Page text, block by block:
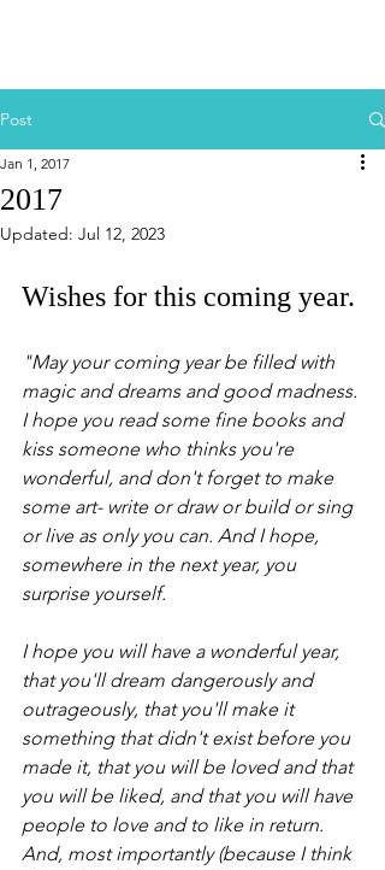
Post
2017
Jan 1, 2017
Updated: Jul 12, 2023
Wishes for this coming year.
"May your coming year be filled with
magic and dreams and good madness.
I hope you read some fine books and
kiss someone who thinks you're
wonderful, and don't forget to make
some art- write or draw or build or sing
or live as only you can. And I hope,
somewhere in the next year, you
surprise yourself.
I hope you will have a wonderful year,
that you'll dream dangerously and
outrageously, that you'll make it
something that didn't exist before you
made it, that you will be loved and that
you will be liked, and that you will have
people to love and to like in return.
And, most importantly (because I think